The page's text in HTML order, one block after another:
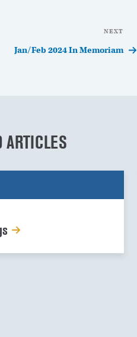
Post
NEXT
Jan/Feb 2024 In Memoriam
ARTICLES